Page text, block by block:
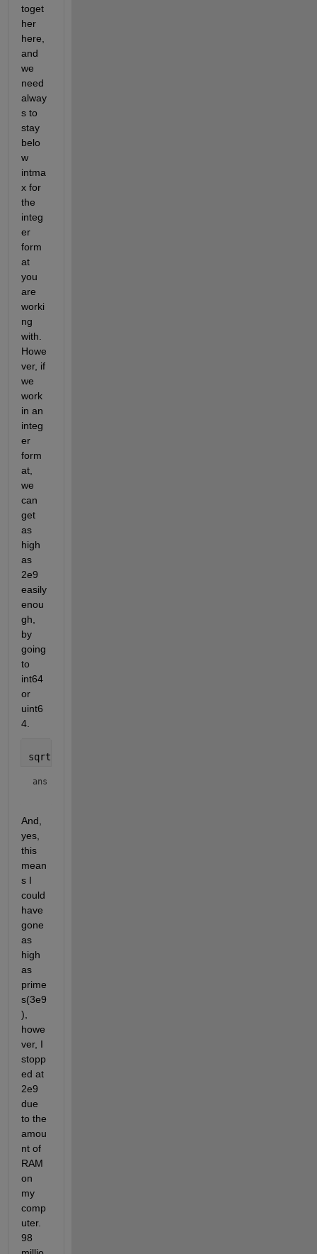
toget
her
here,
and
we
need
alway
s to
stay
belo
w
intma
x for
the
integ
er
form
at
you
are
worki
ng
with.
Howe
ver, if
we
work
in an
integ
er
form
at,
we
can
get
as
high
as
2e9
easily
enou
gh,
by
going
to
int64
or
uint6
4.
sqrt(double(intmax(
ans =
And,
yes,
this
mean
s I
could
have
gone
as
high
as
prime
s(3e9
),
howe
ver, I
stopp
ed at
2e9
due
to the
amou
nt of
RAM
on
my
comp
uter.
98